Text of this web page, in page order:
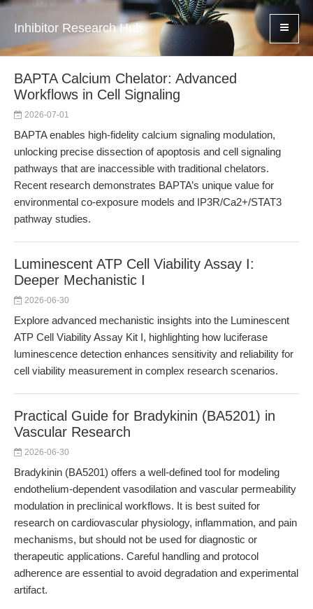
Inhibitor Research Hub
BAPTA Calcium Chelator: Advanced
Workflows in Cell Signaling
2026-07-01
BAPTA enables high-fidelity calcium signaling modulation,
unlocking precise dissection of apoptosis and cell signaling
pathways that are inaccessible with traditional chelators.
Recent research demonstrates BAPTA’s unique value for
environmental co-exposure models and IP3R/Ca2+/STAT3
pathway studies.
Luminescent ATP Cell Viability Assay I:
Deeper Mechanistic I
2026-06-30
Explore advanced mechanistic insights into the Luminescent
ATP Cell Viability Assay Kit I, highlighting how luciferase
luminescence detection enhances sensitivity and reliability for
cell viability measurement in complex research scenarios.
Practical Guide for Bradykinin (BA5201) in
Vascular Research
2026-06-30
Bradykinin (BA5201) offers a well-defined tool for modeling
endothelium-dependent vasodilation and vascular permeability
modulation in preclinical workflows. It is best suited for
research on cardiovascular physiology, inflammation, and pain
mechanisms, but should not be used for diagnostic or
therapeutic applications. Careful handling and protocol
adherence are essential to avoid degradation and experimental
artifact.